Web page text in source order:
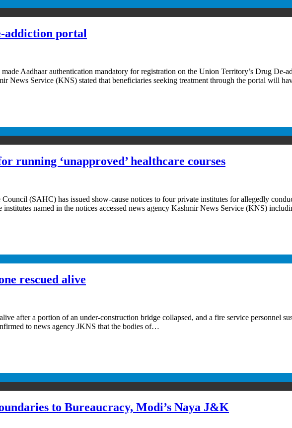
addiction portal
Aadhaar authentication mandatory for registration on the Union Territory’s Drug De-
News Service (KNS) stated that beneficiaries seeking treatment through the portal will
running ‘unapproved’ healthcare courses
(SAHC) has issued show-cause notices to four private institutes for allegedly
named in the notices accessed news agency Kashmir News Service (KNS)
rescued alive
after a portion of an under-construction bridge collapsed, and a fire service personnel
to news agency JKNS that the bodies of…
to Bureaucracy, Modi’s Naya J&K